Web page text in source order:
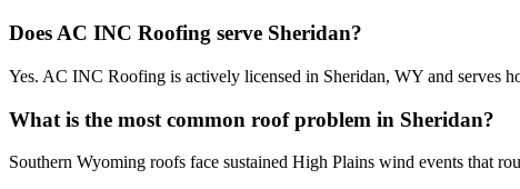
Does AC INC Roofing serve Sheridan?
Yes. AC INC Roofing is actively licensed in Sheridan, WY and serves
What is the most common roof problem in Sheridan?
Southern Wyoming roofs face sustained High Plains wind events that